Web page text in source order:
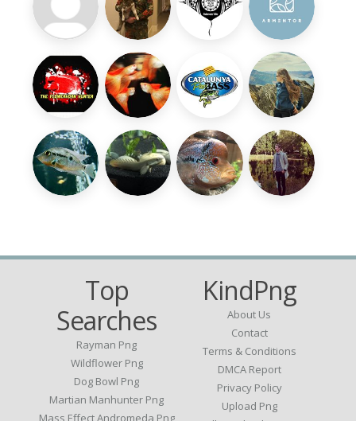
Top
Searches
Rayman Png
Wildflower Png
Dog Bowl Png
Martian Manhunter Png
Mass Effect Andromeda Png
KindPng
About Us
Contact
Terms & Conditions
DMCA Report
Privacy Policy
Upload Png